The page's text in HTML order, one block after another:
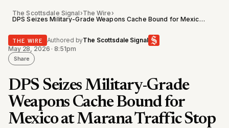
The Scottsdale Signal›The Wire›
DPS Seizes Military-Grade Weapons Cache Bound for Mexico at Marana Traffic Stop
THE WIRE Authored byThe Scottsdale Signal
May 28, 2026 · 8:51pm
Share
DPS Seizes Military-Grade
Weapons Cache Bound for
Mexico at Marana Traffic Stop